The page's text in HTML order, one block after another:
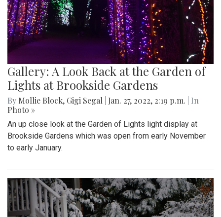
Gallery: A Look Back at the Garden of
Lights at Brookside Gardens
By Mollie Block, Gigi Segal Jan. 27, 2022, 2:19 p.m.
| In
Photo »
An up close look at the Garden of Lights light display at
Brookside Gardens which was open from early November
to early January.